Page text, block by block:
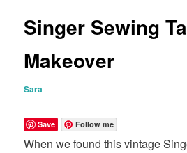
Singer Sewing
Makeover
Sara
Save Follow me
When we found this vintage